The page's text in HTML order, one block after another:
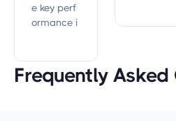
e key perf
ormance i
Frequently Asked